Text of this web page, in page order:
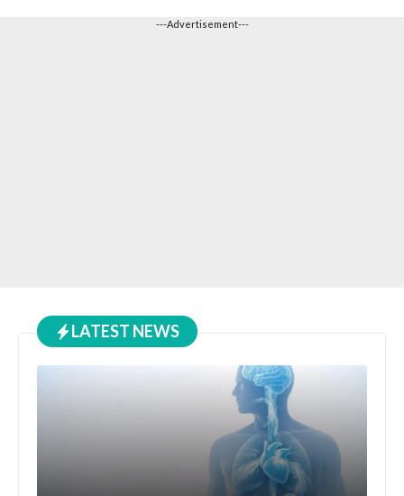
---Advertisement---
LATEST NEWS